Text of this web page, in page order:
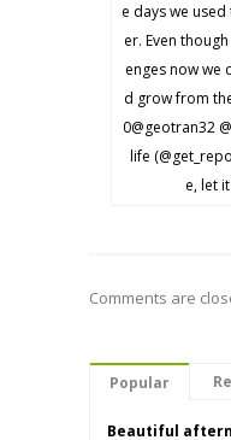
e days we
er. Even
enges now we
d grow from
0@geotran32
life
e, let
Comments are
Popular
Beautiful